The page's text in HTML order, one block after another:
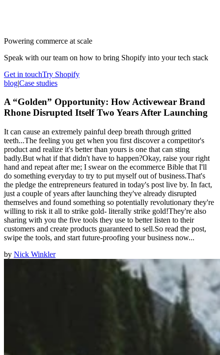
Powering commerce at scale
Speak with our team on how to bring Shopify into your tech stack
Get in touchTry Shopify
blog|Case studies
A “Golden” Opportunity: How Activewear Brand
Rhone Disrupted Itself Two Years After Launching
It can cause an extremely painful deep breath through gritted
teeth...The feeling you get when you first discover a competitor's
product and realize it's better than yours is one that can sting
badly.But what if that didn't have to happen?Okay, raise your right
hand and repeat after me; I swear on the ecommerce Bible that I'll
do something everyday to try to put myself out of business.That's
the pledge the entrepreneurs featured in today's post live by. In fact,
just a couple of years after launching they've already disrupted
themselves and found something so potentially revolutionary they're
willing to risk it all to strike gold- literally strike gold!They're also
sharing with you the five tools they use to better listen to their
customers and create products guaranteed to sell.So read the post,
swipe the tools, and start future-proofing your business now...
by Nick Winkler